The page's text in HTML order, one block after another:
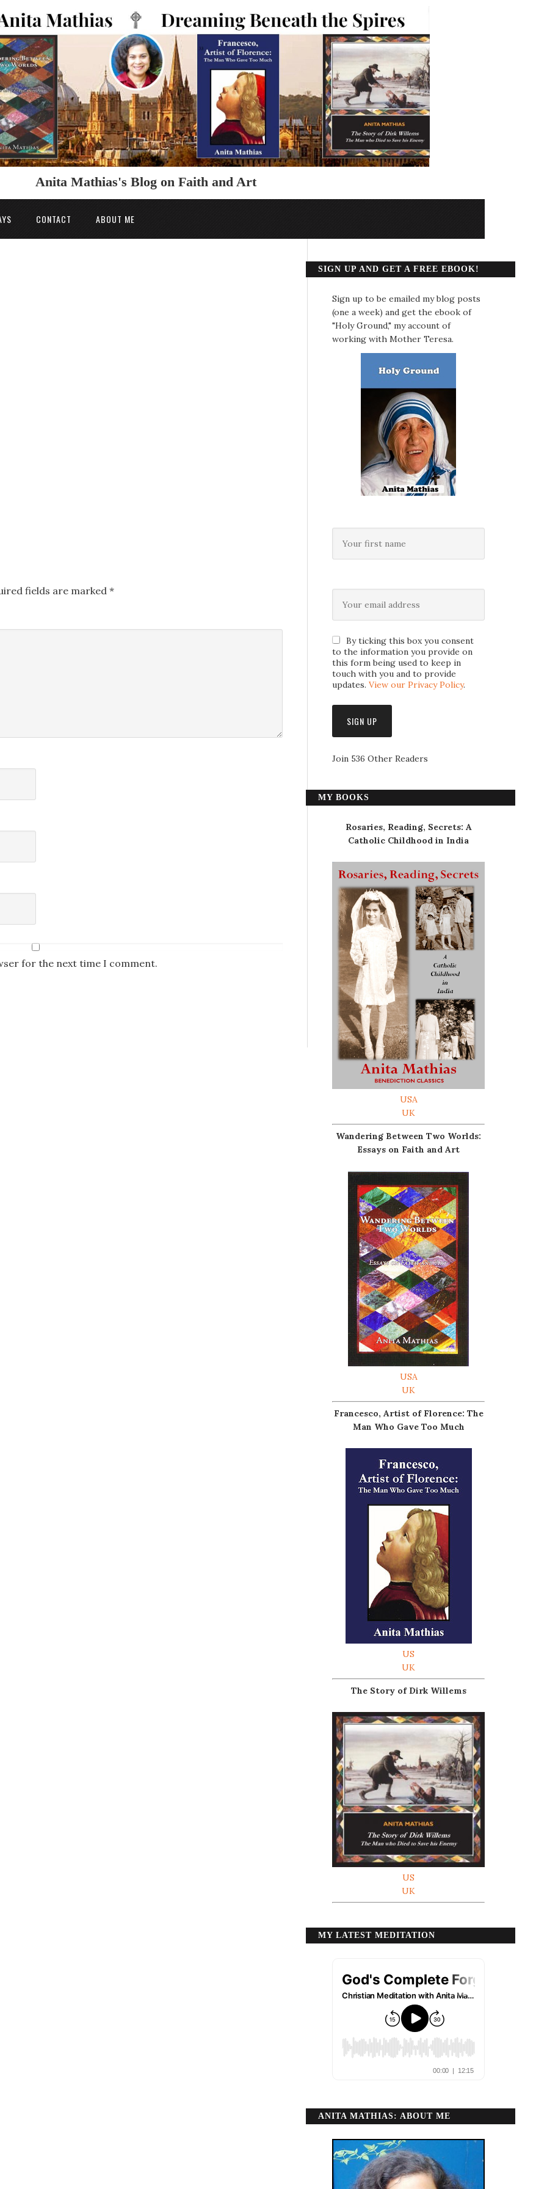
Anita Mathias's Blog on Faith and Art
CONTACT ABOUT ME
fields are marked *
for the next time I comment.
SIGN UP AND GET A FREE EBOOK!
Sign up to be emailed my blog posts
(one a week) and get the ebook of
"Holy Ground," my account of
working with Mother Teresa.
By ticking this box you consent
to the information you provide on
this form being used to keep in
touch with you and to provide
updates. View our Privacy Policy.
Join 536 Other Readers
MY BOOKS
Rosaries, Reading, Secrets: A
Catholic Childhood in India
USA
UK
Wandering Between Two Worlds:
Essays on Faith and Art
USA
UK
Francesco, Artist of Florence: The
Man Who Gave Too Much
US
UK
The Story of Dirk Willems
US
UK
MY LATEST MEDITATION
ANITA MATHIAS: ABOUT ME